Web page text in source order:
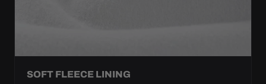
SOFT FLEECE LINING